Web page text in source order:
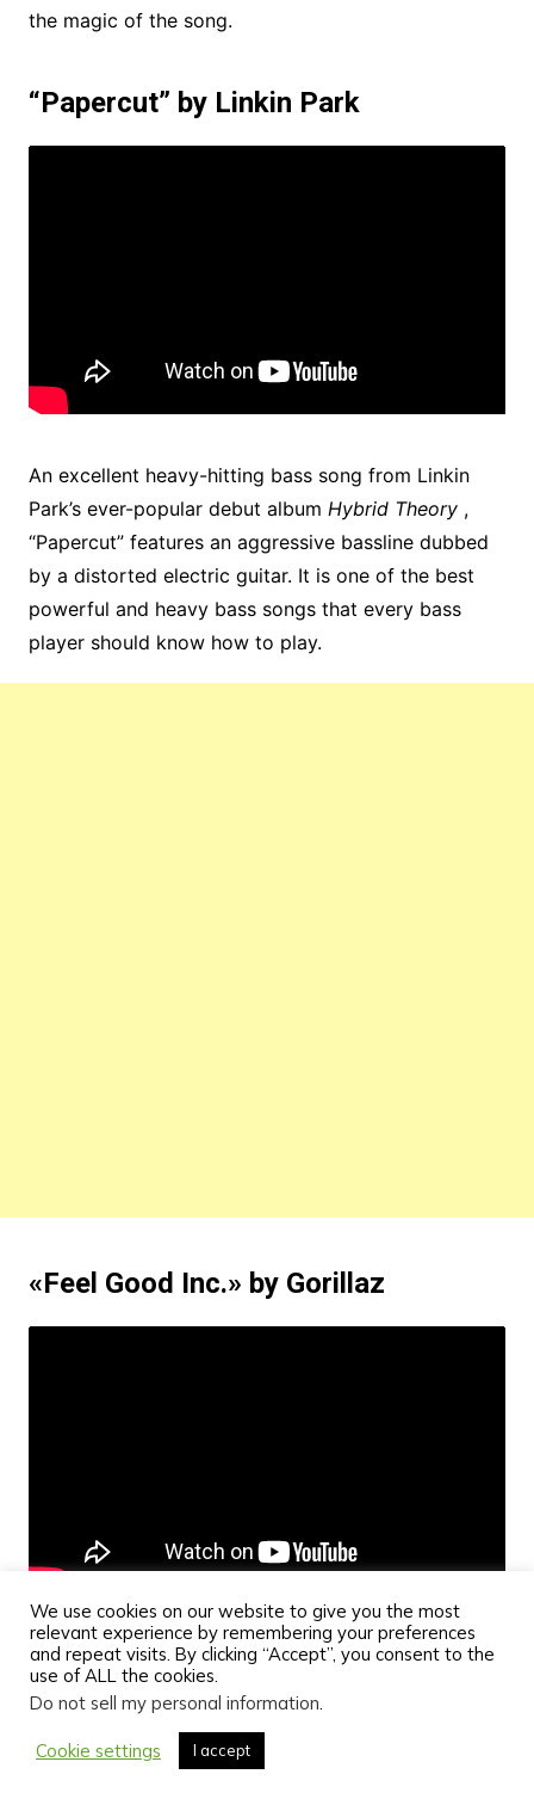
the magic of the song.
“Papercut” by Linkin Park
An excellent heavy-hitting bass song from Linkin
Park’s ever-popular debut album Hybrid Theory,
“Papercut” features an aggressive bassline dubbed
by a distorted electric guitar. It is one of the best
powerful and heavy bass songs that every bass
player should know how to play.
«Feel Good Inc.» by Gorillaz
Feel Good Inc. is Gorillaz’s most popular single, and
its punchy, catchy bassline is its most prominent
song that bass players of all styles enjoy. Also, the
We use cookies on our website to give you the most
relevant experience by remembering your preferences
and repeat visits. By clicking “Accept”, you consent to the
use of ALL the cookies.
Do not sell my personal information.
Cookie settings I accept